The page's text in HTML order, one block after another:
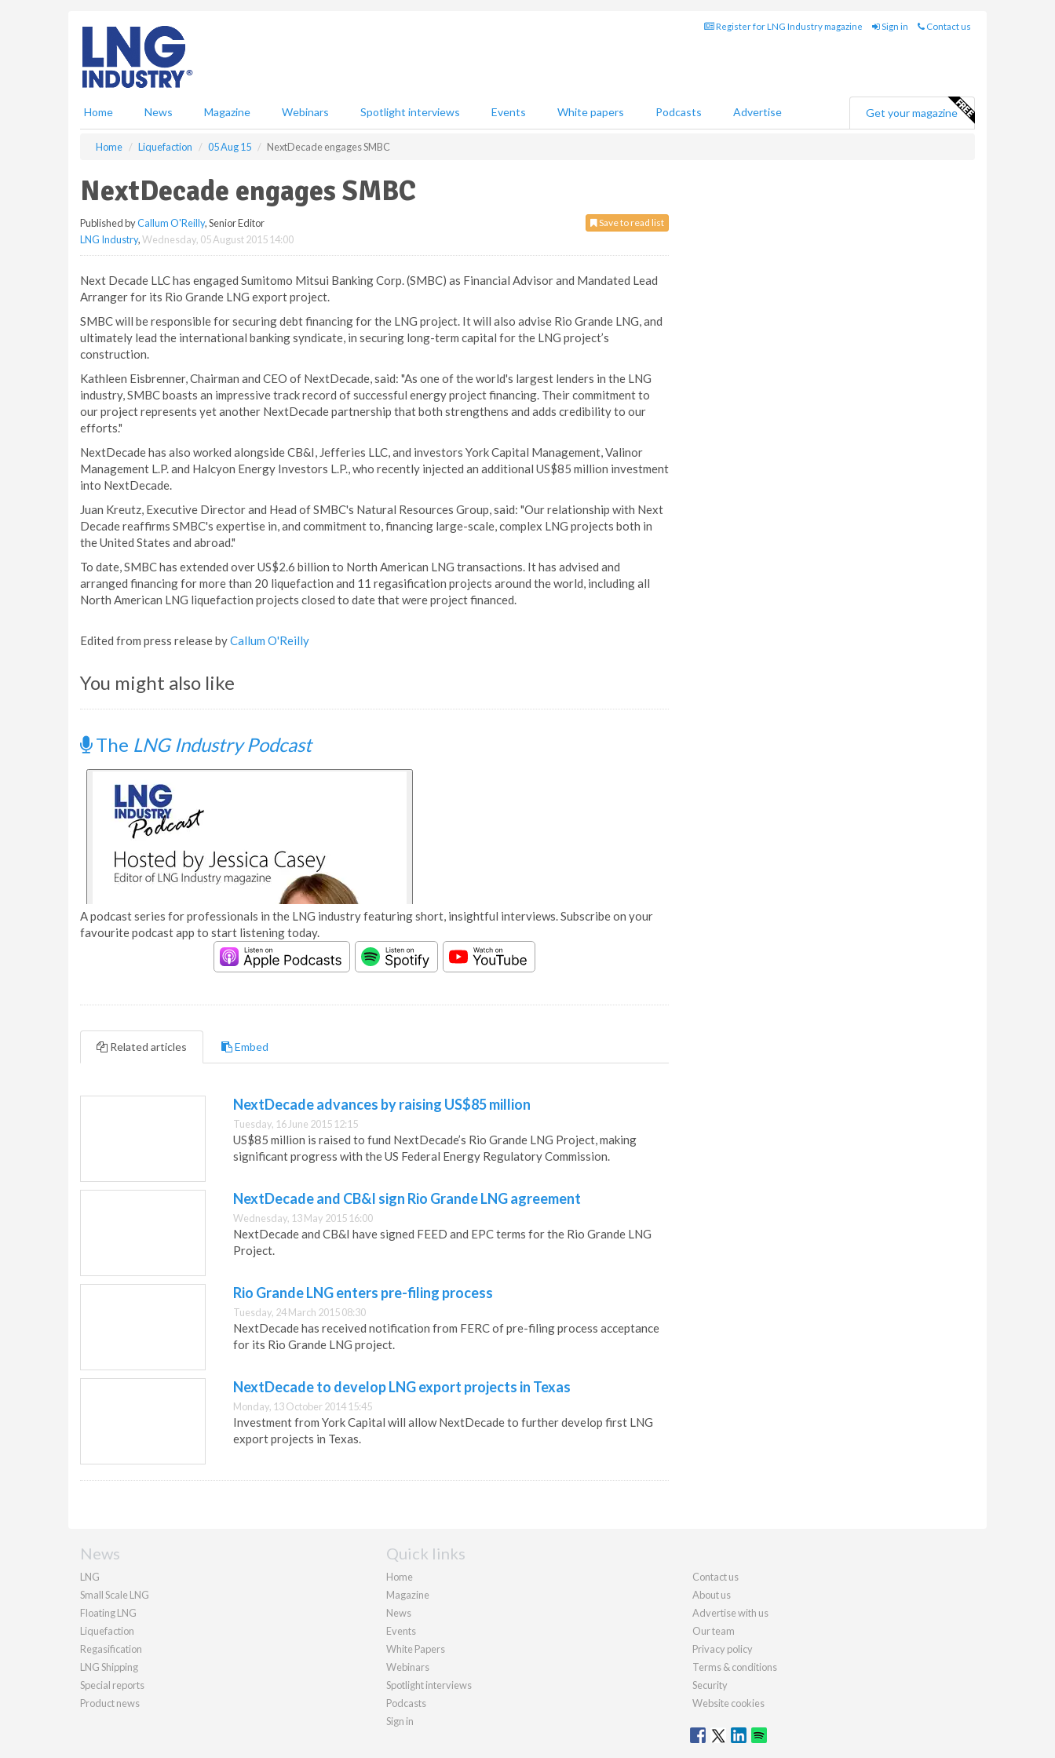
Register for LNG Industry magazine Sign in Contact us
Home News Magazine Webinars Spotlight interviews Events White papers Podcasts Advertise Get your magazine
Home Liquefaction 05 Aug 15 NextDecade engages SMBC
NextDecade engages SMBC
Save to read list
Published byCallum O'Reilly, Senior Editor
LNG Industry,Wednesday, 05 August 2015 14:00
Next Decade LLC has engaged Sumitomo Mitsui Banking Corp. (SMBC) as Financial Advisor and Mandated Lead
Arranger for its Rio Grande LNG export project.
SMBC will be responsible for securing debt financing for the LNG project. It will also advise Rio Grande LNG, and
ultimately lead the international banking syndicate, in securing long-term capital for the LNG project’s
construction.
Kathleen Eisbrenner, Chairman and CEO of NextDecade, said: "As one of the world's largest lenders in the LNG
industry, SMBC boasts an impressive track record of successful energy project financing. Their commitment to
our project represents yet another NextDecade partnership that both strengthens and adds credibility to our
efforts."
NextDecade has also worked alongside CB&I, Jefferies LLC, and investors York Capital Management, Valinor
Management L.P. and Halcyon Energy Investors L.P., who recently injected an additional US$85 million investment
into NextDecade.
Juan Kreutz, Executive Director and Head of SMBC's Natural Resources Group, said: "Our relationship with Next
Decade reaffirms SMBC's expertise in, and commitment to, financing large-scale, complex LNG projects both in
the United States and abroad."
To date, SMBC has extended over US$2.6 billion to North American LNG transactions. It has advised and
arranged financing for more than 20 liquefaction and 11 regasification projects around the world, including all
North American LNG liquefaction projects closed to date that were project financed.
Edited from press release byCallum O'Reilly
You might also like
The LNG Industry Podcast
A podcast series for professionals in the LNG industry featuring short, insightful interviews. Subscribe on your
favourite podcast app to start listening today.
Related articles Embed
NextDecade advances by raising US$85 million
Tuesday, 16 June 2015 12:15
US$85 million is raised to fund NextDecade’s Rio Grande LNG Project, making
significant progress with the US Federal Energy Regulatory Commission.
NextDecade and CB&I sign Rio Grande LNG agreement
Wednesday, 13 May 2015 16:00
NextDecade and CB&I have signed FEED and EPC terms for the Rio Grande LNG
Project.
Rio Grande LNG enters pre-filing process
Tuesday, 24 March 2015 08:30
NextDecade has received notification from FERC of pre-filing process acceptance
for its Rio Grande LNG project.
NextDecade to develop LNG export projects in Texas
Monday, 13 October 2014 15:45
Investment from York Capital will allow NextDecade to further develop first LNG
export projects in Texas.
News
LNG
Small Scale LNG
Floating LNG
Liquefaction
Regasification
LNG Shipping
Special reports
Product news
Quick links
Home
Magazine
News
Events
White Papers
Webinars
Spotlight interviews
Podcasts
Sign in
Contact us
About us
Advertise with us
Our team
Privacy policy
Terms & conditions
Security
Website cookies